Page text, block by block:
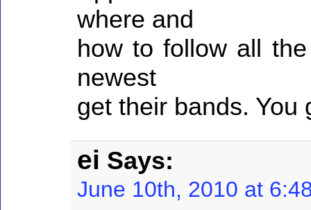
where and
how to follow all
newest
get their bands. You
ei Says:
June 10th, 2010 at